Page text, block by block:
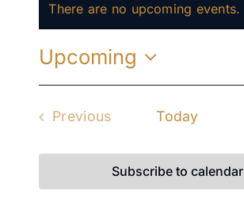
Notice
There are no upcoming events.
Upcoming
Select
Previous
Today
Subscribe to calendar